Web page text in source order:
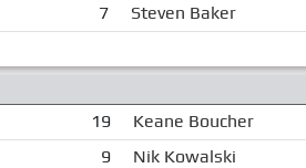
7 Steven Baker
19 Keane Boucher
9 Nik Kowalski